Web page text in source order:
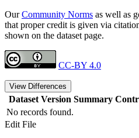
OurCommunity Norms as well as
that proper credit is given via
shown on the dataset page.
CC-BY 4.0
View Differences
Dataset Version Summary
No records found.
Edit File